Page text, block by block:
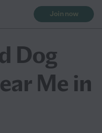
Join now
Dog
Me in